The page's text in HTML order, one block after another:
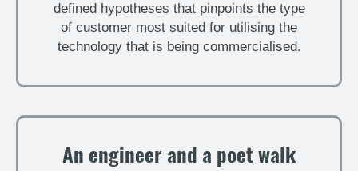
defined hypotheses that pinpoints the type
of customer most suited for utilising the
technology that is being commercialised.
An engineer and a poet walk